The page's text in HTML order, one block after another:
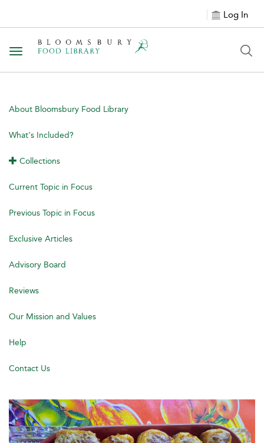
Log In
Toggle navigation
About Bloomsbury Food Library
What's Included?
Collections
Current Topic in Focus
Previous Topic in Focus
Exclusive Articles
Advisory Board
Reviews
Our Mission and Values
Help
Contact Us